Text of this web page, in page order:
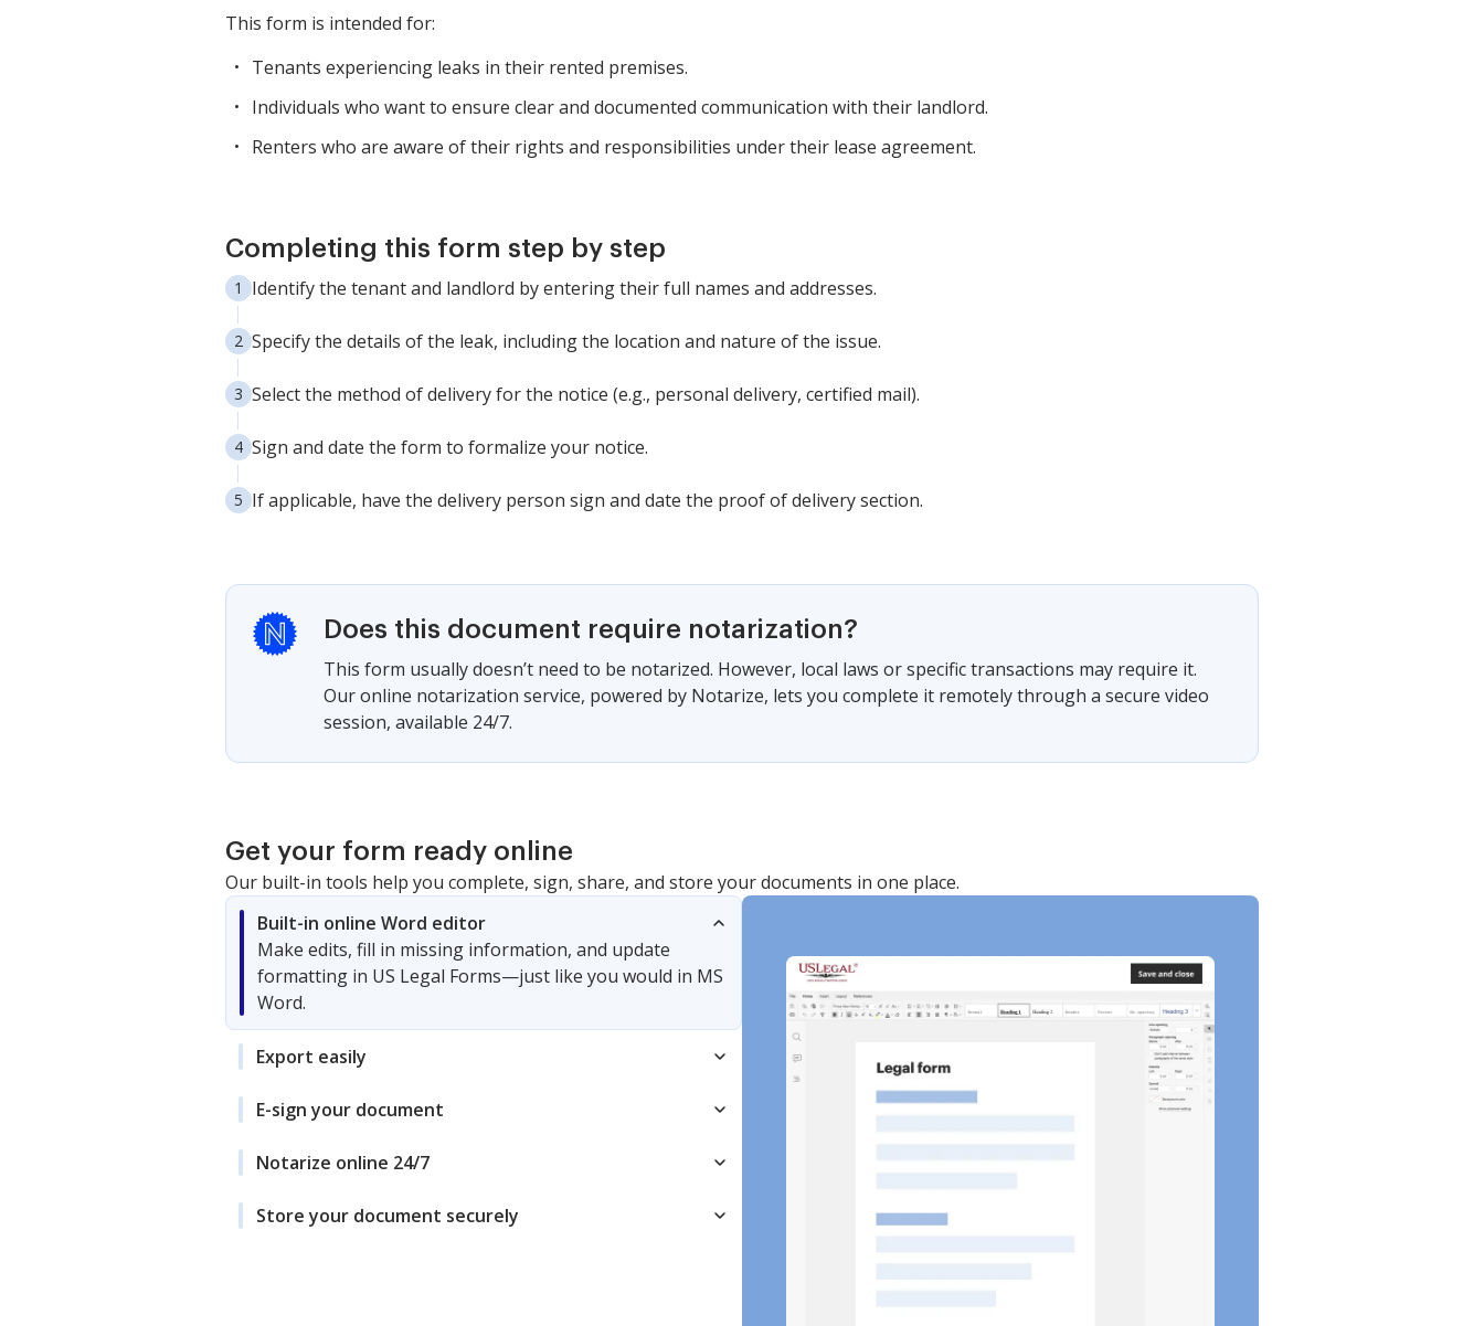
This form is intended for:
Tenants experiencing leaks in their rented premises.
Individuals who want to ensure clear and documented communication with their landlord.
Renters who are aware of their rights and responsibilities under their lease agreement.
Completing this form step by step
Identify the tenant and landlord by entering their full names and addresses.
Specify the details of the leak, including the location and nature of the issue.
Select the method of delivery for the notice (e.g., personal delivery, certified mail).
Sign and date the form to formalize your notice.
If applicable, have the delivery person sign and date the proof of delivery section.
Does this document require notarization?
This form usually doesn’t need to be notarized. However, local laws or specific transactions may require it.
Our online notarization service, powered by Notarize, lets you complete it remotely through a secure video
session, available 24/7.
Get your form ready online
Our built-in tools help you complete, sign, share, and store your documents in one place.
Built-in online Word editor
Make edits, fill in missing information, and update
formatting in US Legal Forms—just like you would in MS
Word.
Export easily
E-sign your document
Notarize online 24/7
Store your document securely